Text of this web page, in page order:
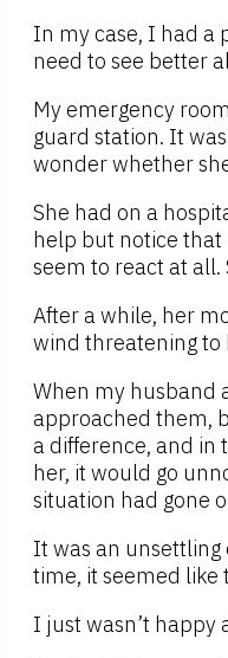
In my case, I had a
need to see better
My emergency
guard station. It
wonder whether
She had on a
help but notice that
seem to react at
After a while, her
wind threatening to
When my husband
approached them,
a difference, and in
her, it would go
situation had gone
It was an
time, it seemed like
I just wasn’t happy